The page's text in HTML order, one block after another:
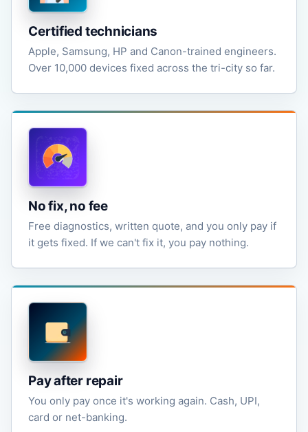
Certified technicians
Apple, Samsung, HP and Canon-trained engineers.
Over 10,000 devices fixed across the tri-city so far.
No fix, no fee
Free diagnostics, written quote, and you only pay if
it gets fixed. If we can't fix it, you pay nothing.
Pay after repair
You only pay once it's working again. Cash, UPI,
card or net-banking.